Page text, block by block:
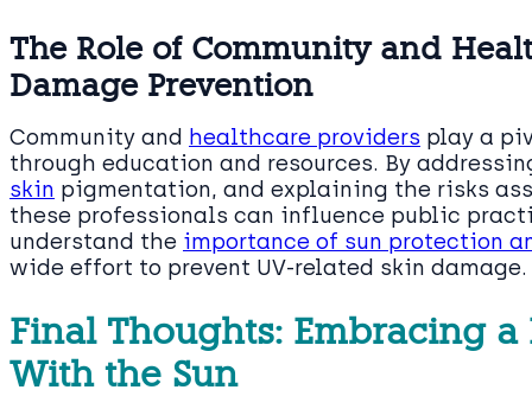
The Role of Community and
Damage Prevention
Community and healthcare providers play a
through education and resources. By
skin pigmentation, and explaining the risks
these professionals can influence public
understand the importance of sun protection
wide effort to prevent UV-related skin damage.
Final Thoughts: Embracing
With the Sun